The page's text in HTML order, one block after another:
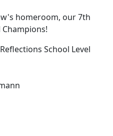
homeroom, our 7th
School Level